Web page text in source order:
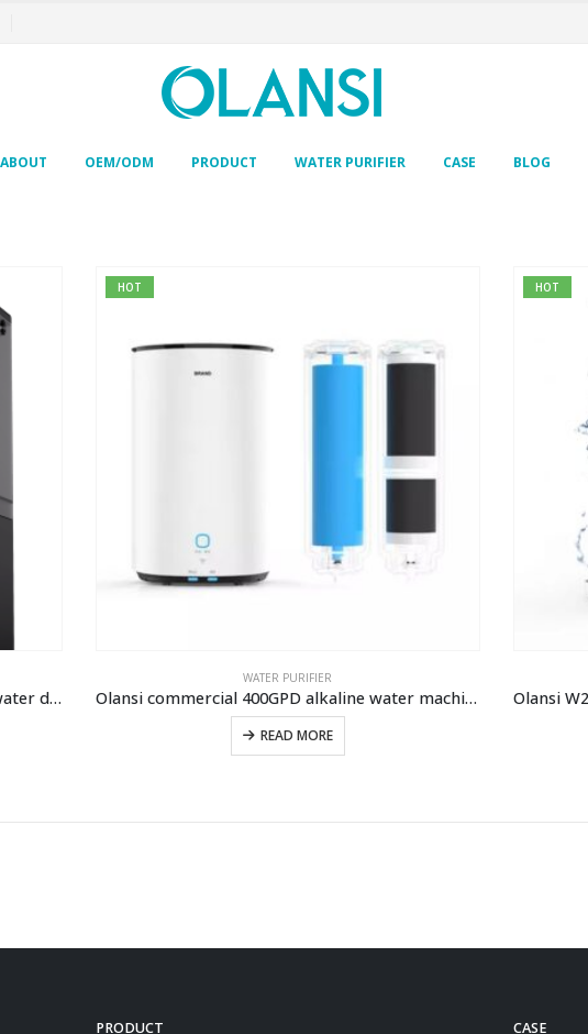
ABOUT OEM/ODM PRODUCT WATER PURIFIER CASE BLOG
Home water filtration system Sparkling water dispenser Soda water machine
HOT
WATER PURIFIER
Olansi commercial 400GPD alkaline water machine water purifier reverse osmosis water filter drinking water purifier machine
READ MORE
HOT
PRODUCT
CASE